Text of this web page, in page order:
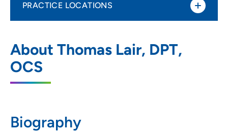
About Thomas Lair, DPT,
OCS
Biography
PRACTICE LOCATIONS
Rehabilitation Services
50112